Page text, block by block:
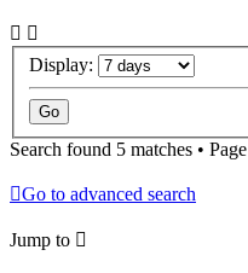
Display:
Search found 5 matches • Page
Go to advanced search
Jump to